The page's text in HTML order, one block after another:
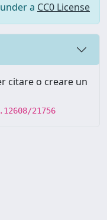
a CC0 License
citare o creare un
21756